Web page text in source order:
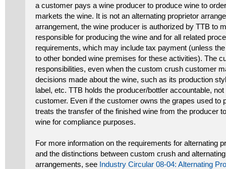
a customer pays a wine producer to produce wine to
markets the wine. It is not an alternating proprietor
arrangement, the wine producer is authorized by TTB to
responsible for producing the wine and for all related
requirements, which may include tax payment (unless
to other bonded wine premises for these activities). The
responsibilities, even when the custom crush customer
decisions made about the wine, such as its production
label, etc. TTB holds the producer/bottler accountable,
customer. Even if the customer owns the grapes used to
treats the transfer of the finished wine from the producer
wine for compliance purposes.
For more information on the requirements for alternating
and the distinctions between custom crush and
arrangements, see Industry Circular 08-04: Alternating